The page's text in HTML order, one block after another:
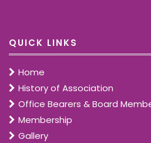
QUICK LINKS
Home
History of Association
Office Bearers & Board
Membership
Gallery